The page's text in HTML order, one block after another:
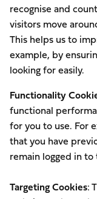
recognise and
visitors move
This helps us to
example, by
looking for easily.
Functionality
functional
for you to use. For
that you have
remain logged in
Targeting Cookies: